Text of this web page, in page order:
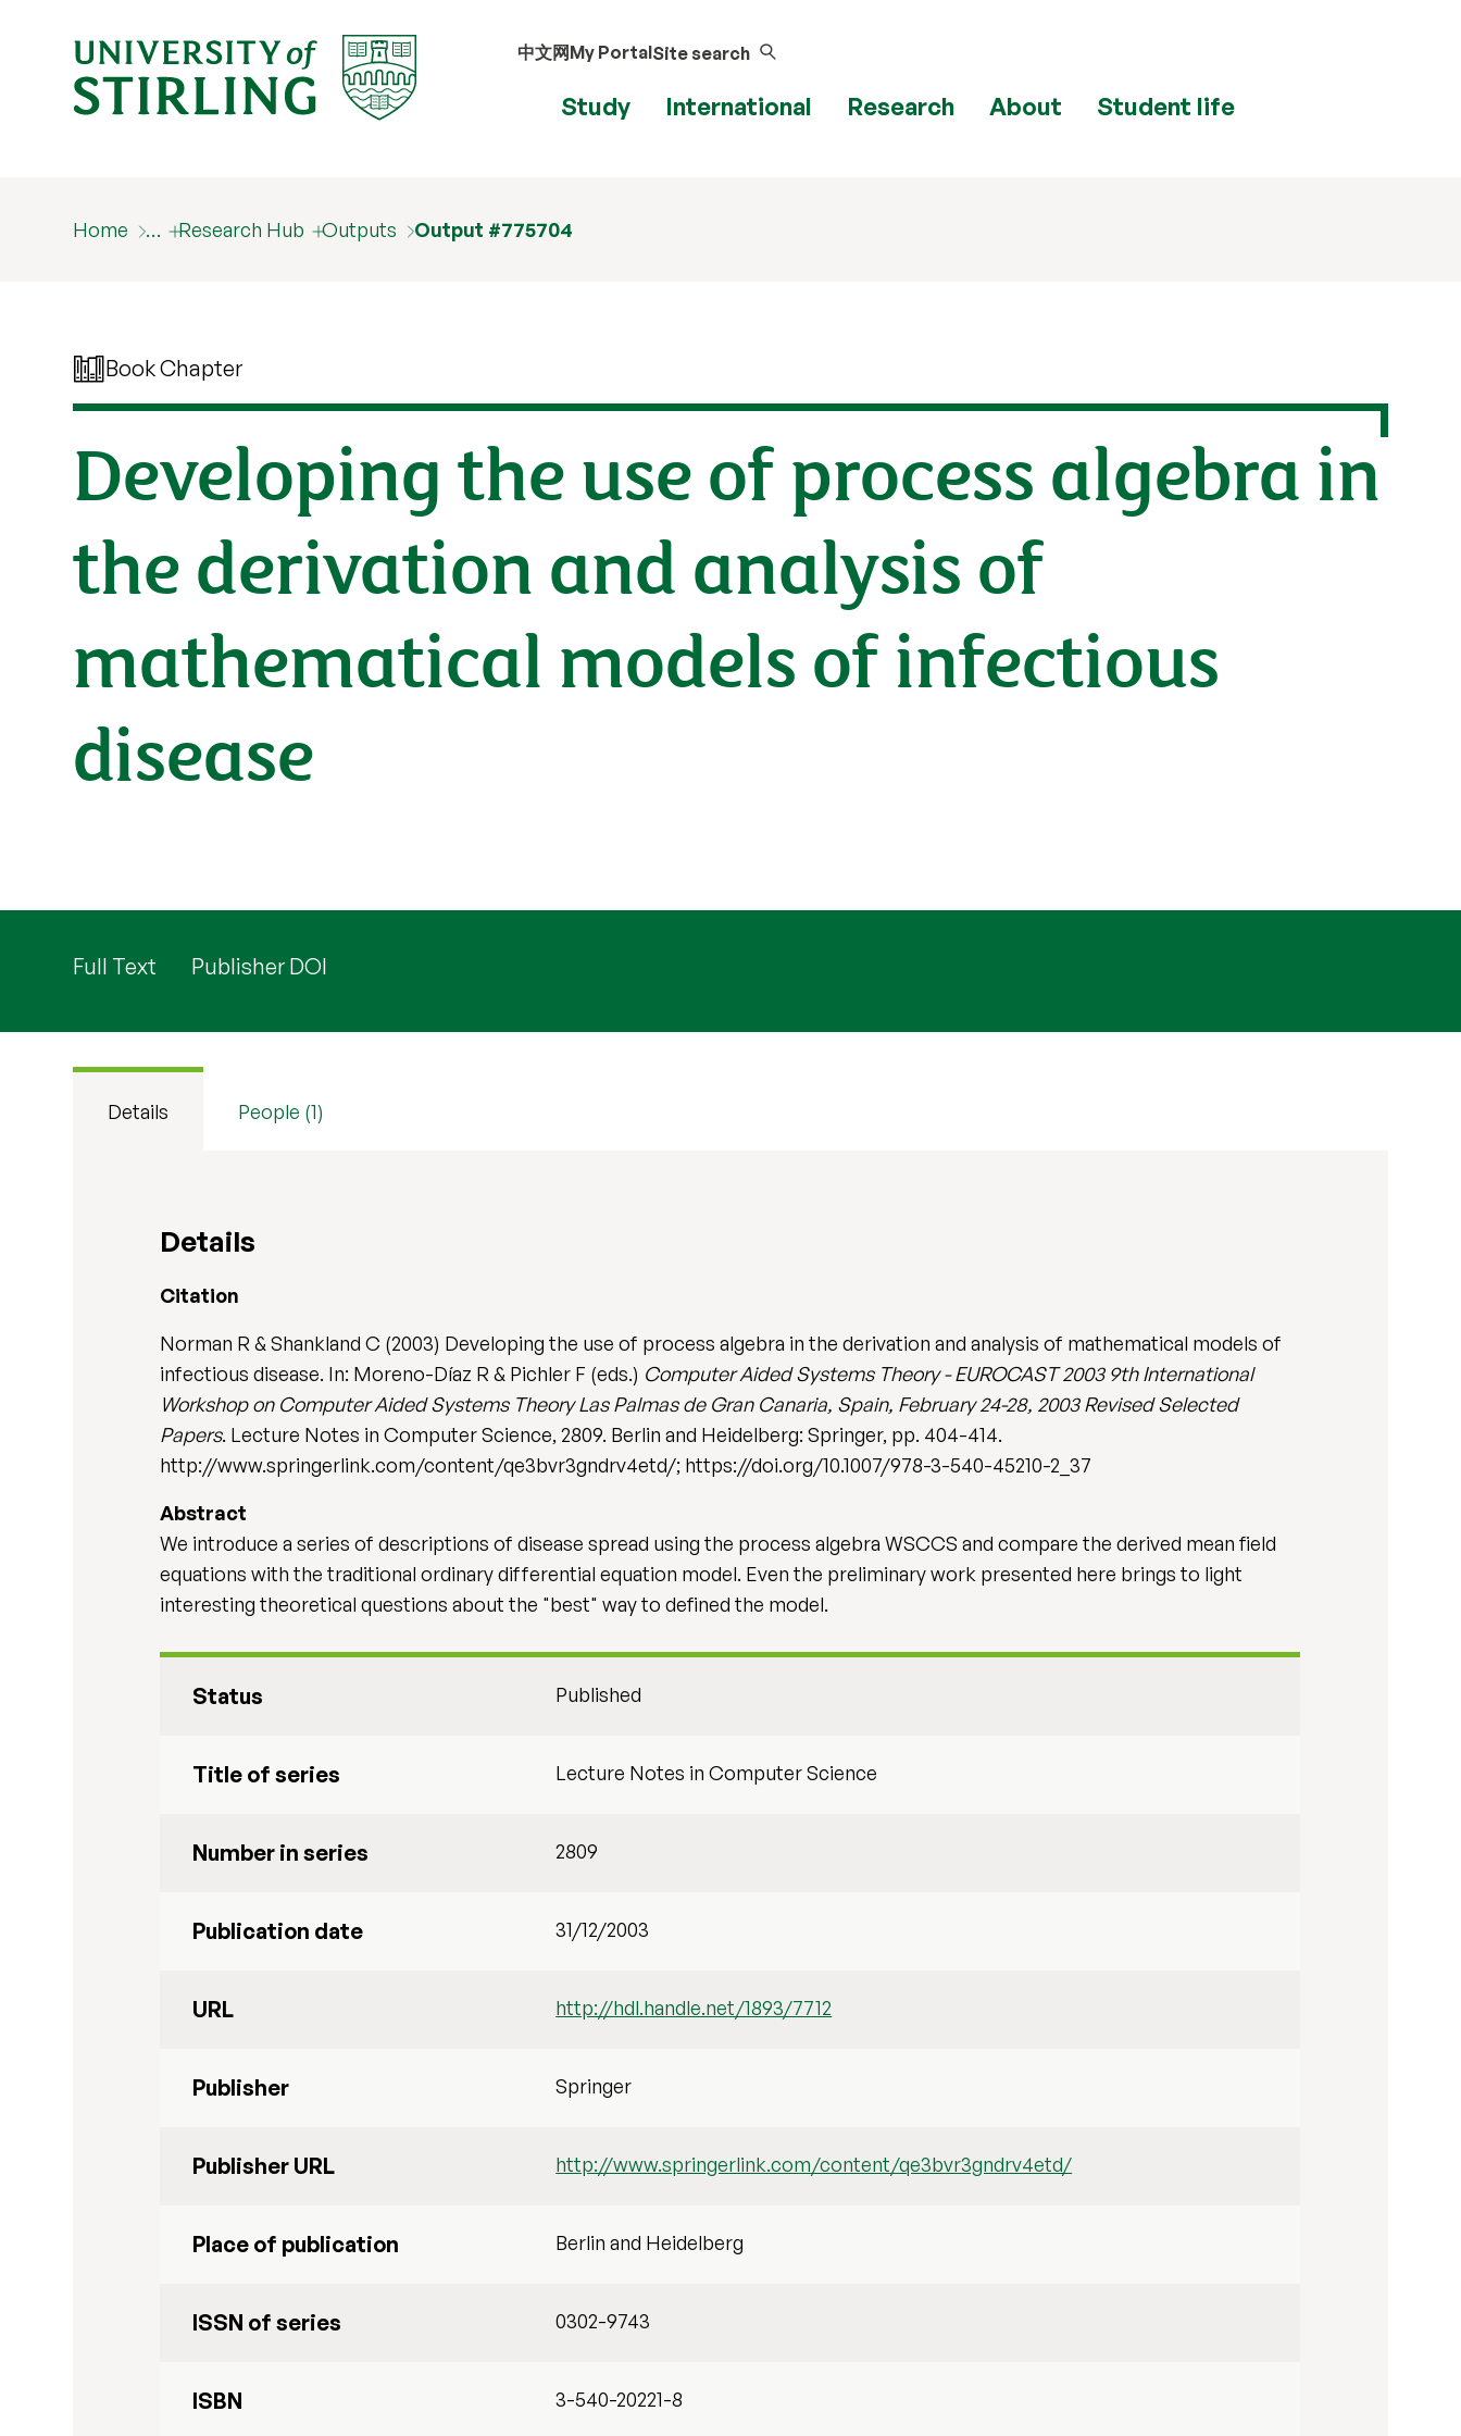
中文网My PortalSite search
Study International Research About Student life
Home … Research Hub Outputs Output #775704
Book Chapter
Developing the use of process algebra in
the derivation and analysis of
mathematical models of infectious
disease
Full Text Publisher DOI
Details People (1)
Details
Citation
Norman R & Shankland C (2003) Developing the use of process algebra in the derivation and analysis of mathematical models of
infectious disease. In: Moreno-Díaz R & Pichler F (eds.) Computer Aided Systems Theory - EUROCAST 2003 9th International
Workshop on Computer Aided Systems Theory Las Palmas de Gran Canaria, Spain, February 24-28, 2003 Revised Selected
Papers. Lecture Notes in Computer Science, 2809. Berlin and Heidelberg: Springer, pp. 404-414.
http://www.springerlink.com/content/qe3bvr3gndrv4etd/; https://doi.org/10.1007/978-3-540-45210-2_37
Abstract
We introduce a series of descriptions of disease spread using the process algebra WSCCS and compare the derived mean field
equations with the traditional ordinary differential equation model. Even the preliminary work presented here brings to light
interesting theoretical questions about the "best" way to defined the model.
Status Published
Title of series Lecture Notes in Computer Science
Number in series 2809
Publication date 31/12/2003
URL http://hdl.handle.net/1893/7712
Publisher Springer
Publisher URL http://www.springerlink.com/content/qe3bvr3gndrv4etd/
Place of publication Berlin and Heidelberg
ISSN of series 0302-9743
ISBN 3-540-20221-8